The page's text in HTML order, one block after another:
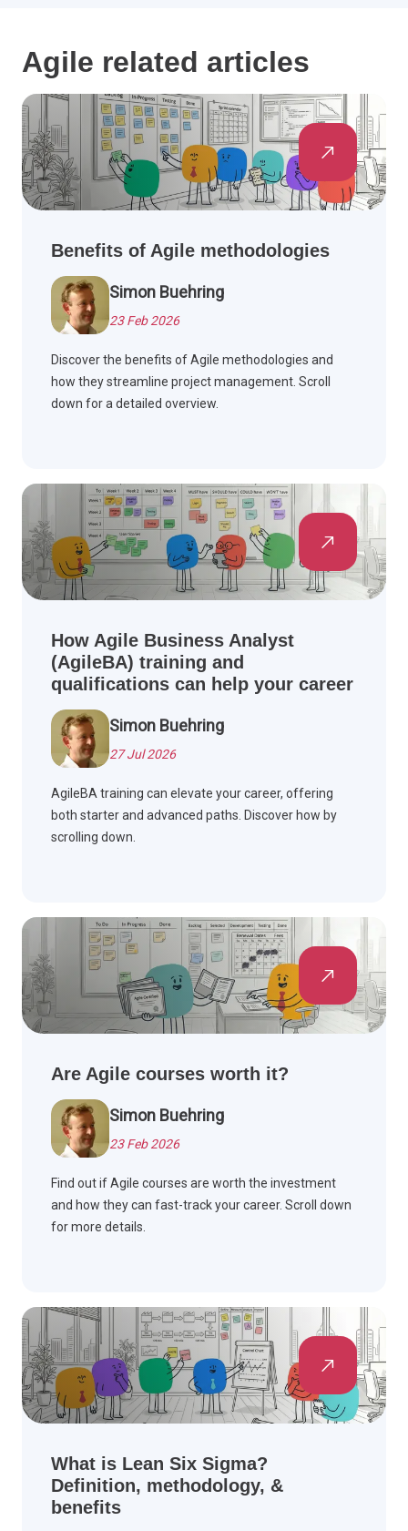
Agile related articles
Benefits of Agile methodologies
Simon Buehring
23 Feb 2026
Discover the benefits of Agile methodologies and
how they streamline project management. Scroll
down for a detailed overview.
How Agile Business Analyst
(AgileBA) training and
qualifications can help your career
Simon Buehring
27 Jul 2026
AgileBA training can elevate your career, offering
both starter and advanced paths. Discover how by
scrolling down.
Are Agile courses worth it?
Simon Buehring
23 Feb 2026
Find out if Agile courses are worth the investment
and how they can fast-track your career. Scroll down
for more details.
What is Lean Six Sigma?
Definition, methodology, &
benefits